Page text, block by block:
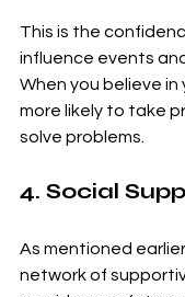
This is the
influence events
When you believe in
more likely to take
solve problems.
4. Social
As mentioned
network of